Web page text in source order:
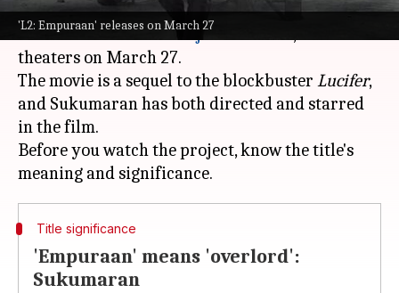
'L2: Empuraan' releases on March 27
The much-awaited film L2: Empuraan, starring
MohanlalandPrithviraj Sukumaran
theaters on March 27.
The movie is a sequel to the blockbuster Lucifer,
and Sukumaran has both directed and starred
in the film.
Before you watch the project, know the title's
Title significance
'Empuraan' means 'overlord':
Sukumaran